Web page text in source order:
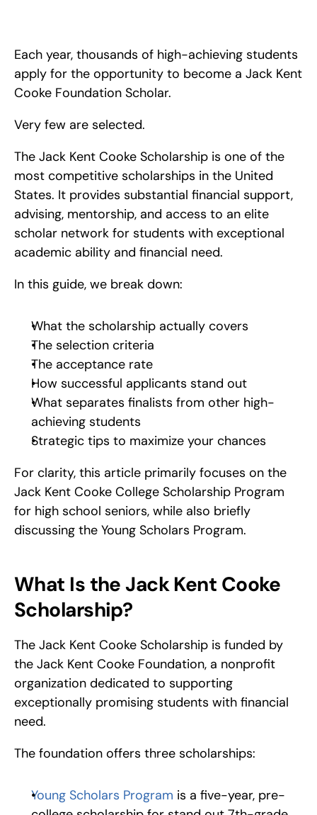
Each year, thousands of high-achieving students
apply for the opportunity to become a Jack Kent
Cooke Foundation Scholar.
Very few are selected.
The Jack Kent Cooke Scholarship is one of the
most competitive scholarships in the United
States. It provides substantial financial support,
advising, mentorship, and access to an elite
scholar network for students with exceptional
academic ability and financial need.
In this guide, we break down:
What the scholarship actually covers
The selection criteria
The acceptance rate
How successful applicants stand out
What separates finalists from other high-
achieving students
Strategic tips to maximize your chances
For clarity, this article primarily focuses on the
Jack Kent Cooke College Scholarship Program
for high school seniors, while also briefly
discussing the Young Scholars Program.
What Is the Jack Kent Cooke
Scholarship?
The Jack Kent Cooke Scholarship is funded by
the Jack Kent Cooke Foundation, a nonprofit
organization dedicated to supporting
exceptionally promising students with financial
need.
The foundation offers three scholarships:
Young Scholars Program is a five-year, pre-